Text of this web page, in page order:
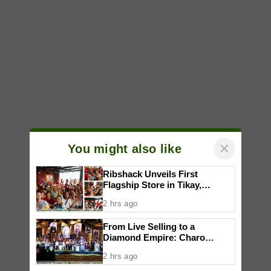
You might also like ×
Ribshack Unveils First
Flagship Store in Tikay,
2 hrs ago
From Live Selling to a
Diamond Empire: Charo
Jewelry’s fifth anniversary with
2 hrs ago